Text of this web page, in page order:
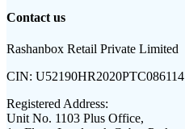
Contact us
Rashanbox Retail Private Limited
CIN: U52190HR2020PTC086114
Registered Address:
Unit No. 1103 Plus Office,